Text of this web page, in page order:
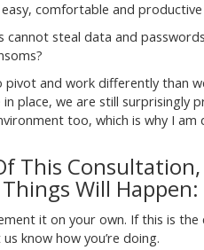
comfortable and productive
steal data and
and work differently than
place, we are still surprisingly
too, which is why I
This Consultation,
Will Happen:
it on your own. If this is the
know how you’re doing.